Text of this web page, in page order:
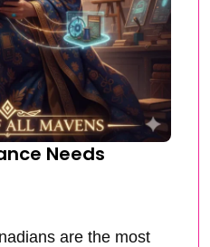
Needs
are the most